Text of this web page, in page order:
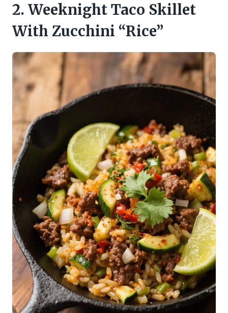
2. Weeknight Taco Skillet
With Zucchini “Rice”